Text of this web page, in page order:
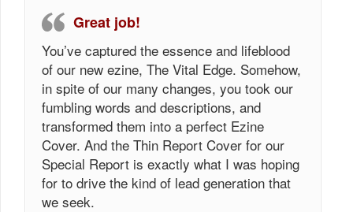
Great job!
You’ve captured the essence and lifeblood
of our new ezine, The Vital Edge. Somehow,
in spite of our many changes, you took our
fumbling words and descriptions, and
transformed them into a perfect Ezine
Cover. And the Thin Report Cover for our
Special Report is exactly what I was hoping
for to drive the kind of lead generation that
we seek.